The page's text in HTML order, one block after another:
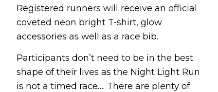
Registered runners will receive an official
coveted neon bright T-shirt, glow
accessories as well as a race bib.
Participants don’t need to be in the best
shape of their lives as the Night Light Run
is not a timed race…. There are plenty of